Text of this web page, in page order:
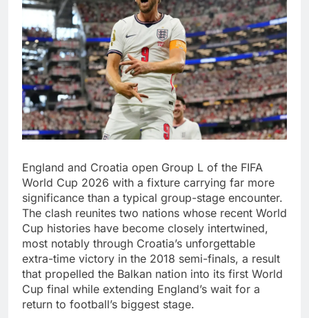
England and Croatia open Group L of the FIFA
World Cup 2026 with a fixture carrying far more
significance than a typical group-stage encounter.
The clash reunites two nations whose recent World
Cup histories have become closely intertwined,
most notably through Croatia’s unforgettable
extra-time victory in the 2018 semi-finals, a result
that propelled the Balkan nation into its first World
Cup final while extending England’s wait for a
return to football’s biggest stage.